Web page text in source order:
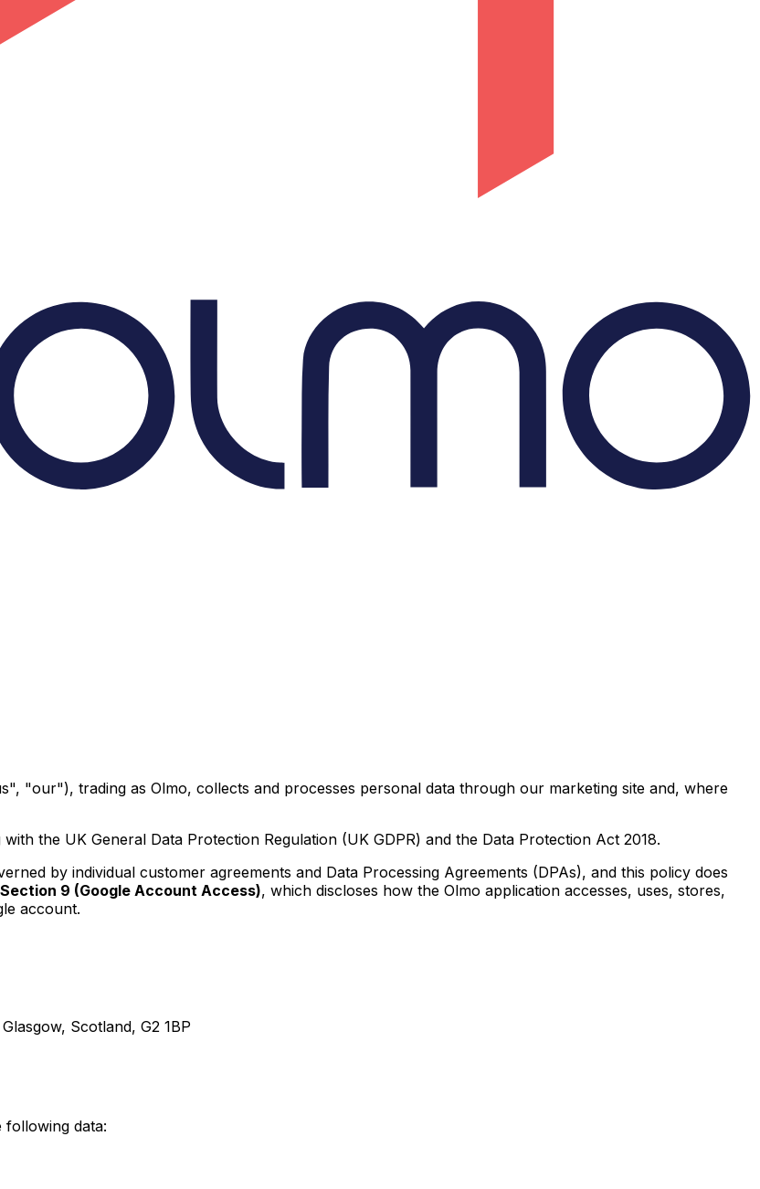
"our"), trading as Olmo, collects and processes personal data through our marketing site and, where
the UK General Data Protection Regulation (UK GDPR) and the Data Protection Act 2018.
by individual customer agreements and Data Processing Agreements (DPAs), and this policy does
Section 9 (Google Account Access), which discloses how the Olmo application accesses, uses, stores,
account.
Scotland, G2 1BP
data: